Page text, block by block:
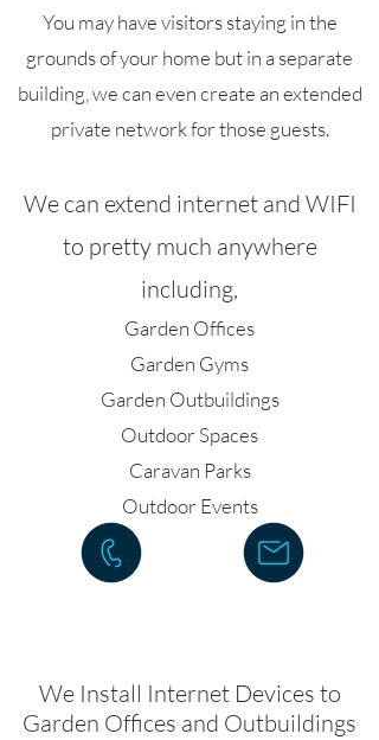
You may have visitors staying in the
grounds of your home but in a separate
building, we can even create an extended
private network for those guests.
We can extend internet and WIFI
to pretty much anywhere
including,
Garden Offices
Garden Gyms
Garden Outbuildings
Outdoor Spaces
Caravan Parks
Outdoor Events
We Install Internet Devices to
Garden Offices and Outbuildings